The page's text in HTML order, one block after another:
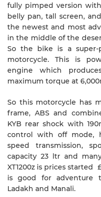
fully pimped version
belly pan, tall screen,
the newest and most
in the middle of the
So the bike is a super-
motorcycle. This is
engine which
maximum torque at
So this motorcycle has
frame, ABS and
KYB rear shock with
control with off mode,
speed transmission,
capacity 23 ltr and
XT1200z is prices started
is good for adventure
Ladakh and Manali.